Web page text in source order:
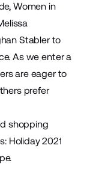
Women in
Stabler to
As we enter a
are eager to
prefer
shopping
Holiday 2021